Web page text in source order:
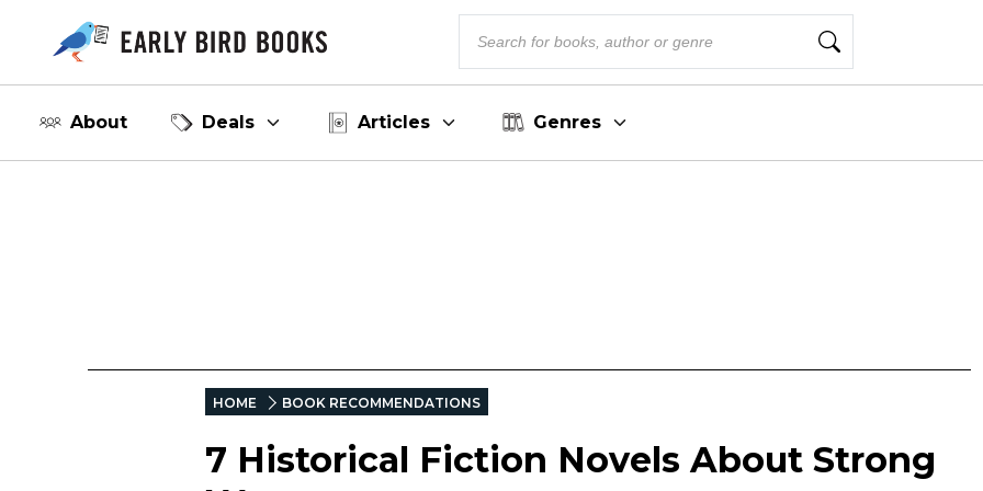
About Deals Articles Genres
HOME BOOK RECOMMENDATIONS
7 Historical Fiction Novels About Strong